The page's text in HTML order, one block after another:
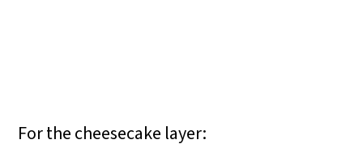
For the cheesecake layer: